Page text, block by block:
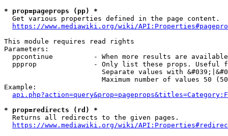
* prop=pageprops (pp) *
  Get various properties defined in the page content.
https://www.mediawiki.org/wiki/
This module requires read rights
Parameters:
ppcontinue          - When more results are
ppprop              - Only list these props. Useful
Separate values with
Maximum number of values 50
Example:
* prop=redirects (rd) *
  Returns all redirects to the given pages.
https://www.mediawiki.org/wiki/